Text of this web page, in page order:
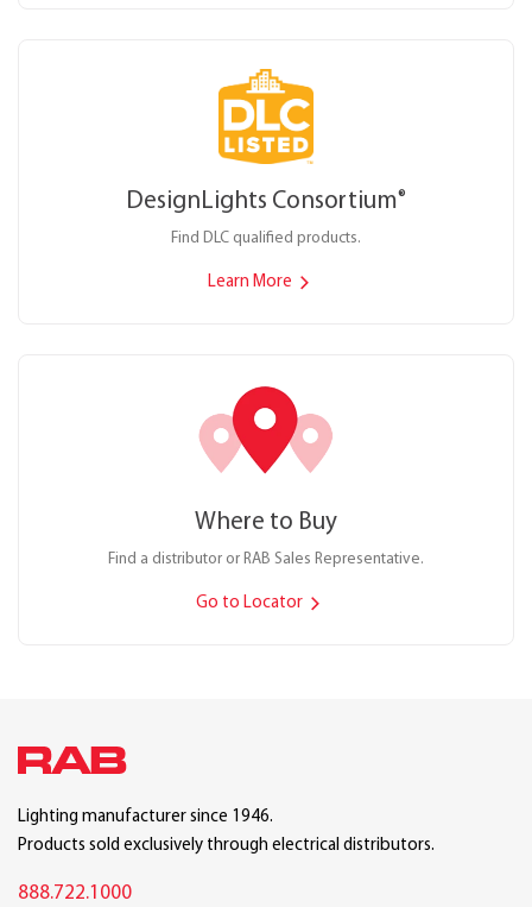
DesignLights Consortium®
Find DLC qualified products.
Learn More
Where to Buy
Find a distributor or RAB Sales Representative.
Go to Locator
Lighting manufacturer since 1946.
Products sold exclusively through electrical distributors.
888.722.1000